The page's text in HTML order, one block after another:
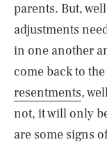
parents. But,
adjustments
in one another
come back to
resentments,
not, it will only
are some signs